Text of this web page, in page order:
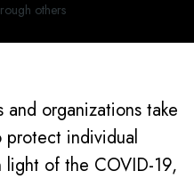
others
organizations take
protect individual
of the COVID-19,